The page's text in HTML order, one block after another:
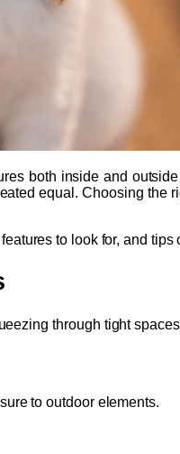
both inside and
equal. Choosing
to look for, and
through tight
to outdoor elements.